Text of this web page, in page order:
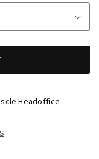
Headoffice